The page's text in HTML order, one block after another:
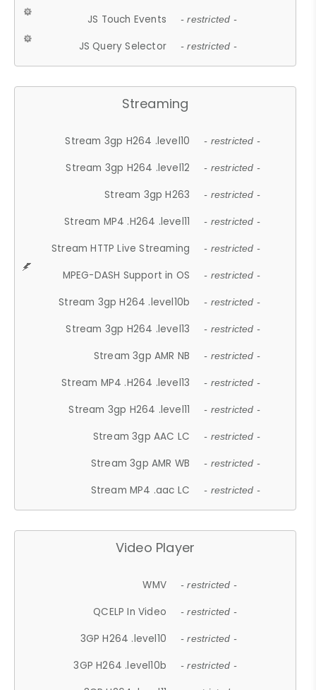
JS Touch Events - restricted -
JS Query Selector - restricted -
Streaming
Stream 3gp H264 .level10 - restricted -
Stream 3gp H264 .level12 - restricted -
Stream 3gp H263 - restricted -
Stream MP4 .H264 .level11 - restricted -
Stream HTTP Live Streaming - restricted -
MPEG-DASH Support in OS - restricted -
Stream 3gp H264 .level10b - restricted -
Stream 3gp H264 .level13 - restricted -
Stream 3gp AMR NB - restricted -
Stream MP4 .H264 .level13 - restricted -
Stream 3gp H264 .level11 - restricted -
Stream 3gp AAC LC - restricted -
Stream 3gp AMR WB - restricted -
Stream MP4 .aac LC - restricted -
Video Player
WMV - restricted -
QCELP In Video - restricted -
3GP H264 .level10 - restricted -
3GP H264 .level10b - restricted -